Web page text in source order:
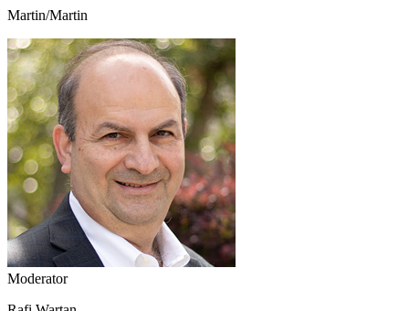
Martin/Martin
Moderator